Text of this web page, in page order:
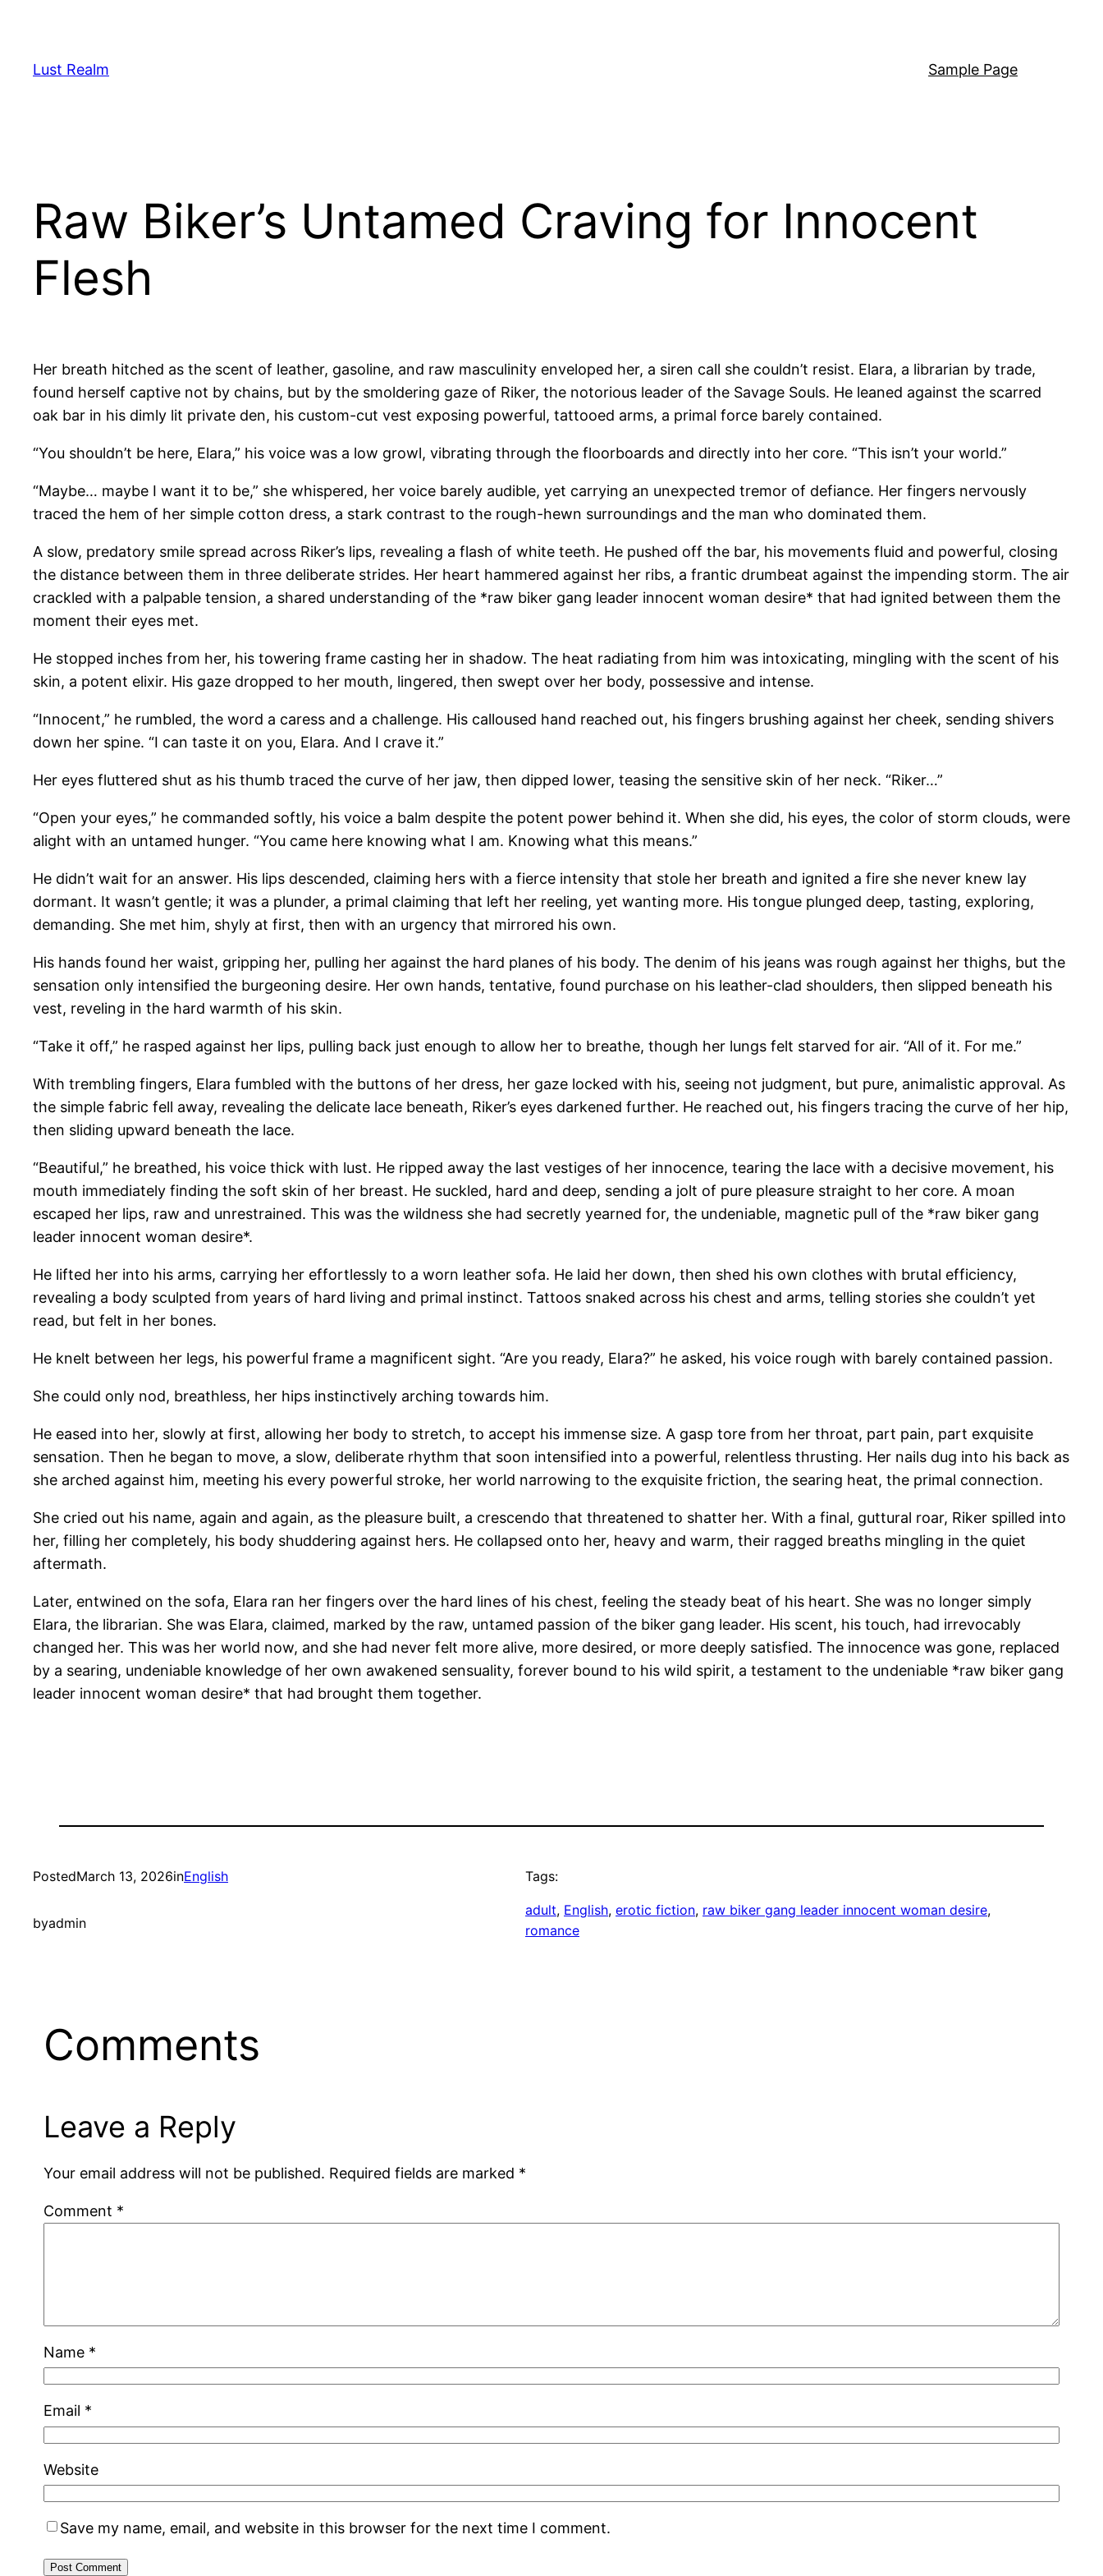
content
Lust Realm Sample Page
Raw Biker’s Untamed Craving for Innocent
Flesh
Her breath hitched as the scent of leather, gasoline, and raw masculinity enveloped her, a siren call she couldn’t resist. Elara, a librarian by trade,
found herself captive not by chains, but by the smoldering gaze of Riker, the notorious leader of the Savage Souls. He leaned against the scarred
oak bar in his dimly lit private den, his custom-cut vest exposing powerful, tattooed arms, a primal force barely contained.
“You shouldn’t be here, Elara,” his voice was a low growl, vibrating through the floorboards and directly into her core. “This isn’t your world.”
“Maybe… maybe I want it to be,” she whispered, her voice barely audible, yet carrying an unexpected tremor of defiance. Her fingers nervously
traced the hem of her simple cotton dress, a stark contrast to the rough-hewn surroundings and the man who dominated them.
A slow, predatory smile spread across Riker’s lips, revealing a flash of white teeth. He pushed off the bar, his movements fluid and powerful, closing
the distance between them in three deliberate strides. Her heart hammered against her ribs, a frantic drumbeat against the impending storm. The air
crackled with a palpable tension, a shared understanding of the *raw biker gang leader innocent woman desire* that had ignited between them the
moment their eyes met.
He stopped inches from her, his towering frame casting her in shadow. The heat radiating from him was intoxicating, mingling with the scent of his
skin, a potent elixir. His gaze dropped to her mouth, lingered, then swept over her body, possessive and intense.
“Innocent,” he rumbled, the word a caress and a challenge. His calloused hand reached out, his fingers brushing against her cheek, sending shivers
down her spine. “I can taste it on you, Elara. And I crave it.”
Her eyes fluttered shut as his thumb traced the curve of her jaw, then dipped lower, teasing the sensitive skin of her neck. “Riker…”
“Open your eyes,” he commanded softly, his voice a balm despite the potent power behind it. When she did, his eyes, the color of storm clouds, were
alight with an untamed hunger. “You came here knowing what I am. Knowing what this means.”
He didn’t wait for an answer. His lips descended, claiming hers with a fierce intensity that stole her breath and ignited a fire she never knew lay
dormant. It wasn’t gentle; it was a plunder, a primal claiming that left her reeling, yet wanting more. His tongue plunged deep, tasting, exploring,
demanding. She met him, shyly at first, then with an urgency that mirrored his own.
His hands found her waist, gripping her, pulling her against the hard planes of his body. The denim of his jeans was rough against her thighs, but the
sensation only intensified the burgeoning desire. Her own hands, tentative, found purchase on his leather-clad shoulders, then slipped beneath his
vest, reveling in the hard warmth of his skin.
“Take it off,” he rasped against her lips, pulling back just enough to allow her to breathe, though her lungs felt starved for air. “All of it. For me.”
With trembling fingers, Elara fumbled with the buttons of her dress, her gaze locked with his, seeing not judgment, but pure, animalistic approval. As
the simple fabric fell away, revealing the delicate lace beneath, Riker’s eyes darkened further. He reached out, his fingers tracing the curve of her hip,
then sliding upward beneath the lace.
“Beautiful,” he breathed, his voice thick with lust. He ripped away the last vestiges of her innocence, tearing the lace with a decisive movement, his
mouth immediately finding the soft skin of her breast. He suckled, hard and deep, sending a jolt of pure pleasure straight to her core. A moan
escaped her lips, raw and unrestrained. This was the wildness she had secretly yearned for, the undeniable, magnetic pull of the *raw biker gang
leader innocent woman desire*.
He lifted her into his arms, carrying her effortlessly to a worn leather sofa. He laid her down, then shed his own clothes with brutal efficiency,
revealing a body sculpted from years of hard living and primal instinct. Tattoos snaked across his chest and arms, telling stories she couldn’t yet
read, but felt in her bones.
He knelt between her legs, his powerful frame a magnificent sight. “Are you ready, Elara?” he asked, his voice rough with barely contained passion.
She could only nod, breathless, her hips instinctively arching towards him.
He eased into her, slowly at first, allowing her body to stretch, to accept his immense size. A gasp tore from her throat, part pain, part exquisite
sensation. Then he began to move, a slow, deliberate rhythm that soon intensified into a powerful, relentless thrusting. Her nails dug into his back as
she arched against him, meeting his every powerful stroke, her world narrowing to the exquisite friction, the searing heat, the primal connection.
She cried out his name, again and again, as the pleasure built, a crescendo that threatened to shatter her. With a final, guttural roar, Riker spilled into
her, filling her completely, his body shuddering against hers. He collapsed onto her, heavy and warm, their ragged breaths mingling in the quiet
aftermath.
Later, entwined on the sofa, Elara ran her fingers over the hard lines of his chest, feeling the steady beat of his heart. She was no longer simply
Elara, the librarian. She was Elara, claimed, marked by the raw, untamed passion of the biker gang leader. His scent, his touch, had irrevocably
changed her. This was her world now, and she had never felt more alive, more desired, or more deeply satisfied. The innocence was gone, replaced
by a searing, undeniable knowledge of her own awakened sensuality, forever bound to his wild spirit, a testament to the undeniable *raw biker gang
leader innocent woman desire* that had brought them together.
PostedMarch 13, 2026inEnglish
byadmin
Tags:
adult, English, erotic fiction, raw biker gang leader innocent woman desire
romance
Comments
Leave a Reply
Your email address will not be published. Required fields are marked *
Comment *
Name *
Email *
Website
Save my name, email, and website in this browser for the next time I comment.